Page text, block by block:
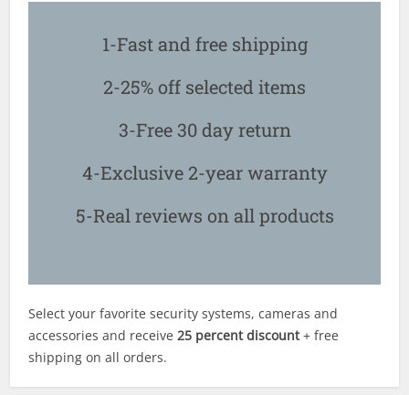
1-Fast and free shipping
2-25% off selected items
3-Free 30 day return
4-Exclusive 2-year warranty
5-Real reviews on all products
Select your favorite security systems, cameras and
accessories and receive25 percent discount+ free
shipping on all orders.